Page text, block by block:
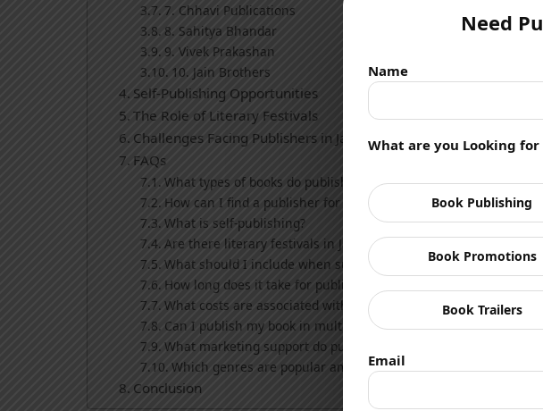
7. Chhavi Publications
8. Sahitya Bhandar
9. Vivek Prakashan
10. Jain Brothers
Self-Publishing Opportunities
The Role of Literary Festivals
Challenges Facing Publishers in Jaipur
FAQs
What types of books do publishers in Jaipur typically publish?
How can I find a publisher for my book in Jaipur?
What is self-publishing?
Are there literary festivals in Jaipur?
What should I include when submitting my manuscript?
How long does it take for publishers to respond?
What costs are associated with self-publishing?
Can I publish my book in multiple languages?
What marketing support do publishers provide?
Which genres are popular among readers in Jaipur?
Conclusion
Need
Name
What are you Looking for
Book Publishing
Book Promotions
Book Trailers
Email